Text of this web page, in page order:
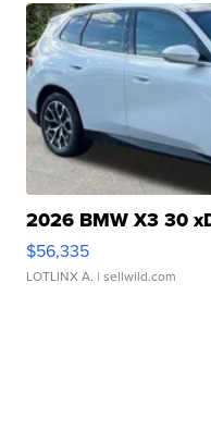
2026 BMW X3 30
$56,335
LOTLINX A. | sellwild.com